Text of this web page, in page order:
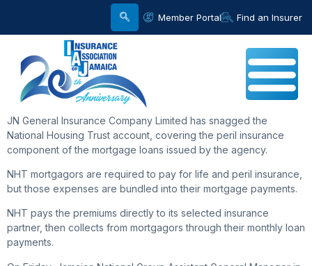
Member Portal Find an Insurer
JN General Insurance Company Limited has snagged the
National Housing Trust account, covering the peril insurance
component of the mortgage loans issued by the agency.
NHT mortgagors are required to pay for life and peril insurance,
but those expenses are bundled into their mortgage payments.
NHT pays the premiums directly to its selected insurance
partner, then collects from mortgagors through their monthly loan
payments.